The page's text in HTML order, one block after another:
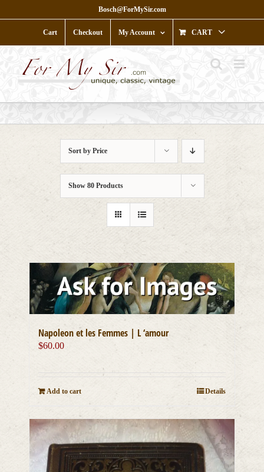
to
Bosch@ForMySir.com
Cart Checkout My Account CART
Sort by Price
Show 80 Products
Napoleon et les Femmes | L ‘amour
$60.00
Add to cart Details